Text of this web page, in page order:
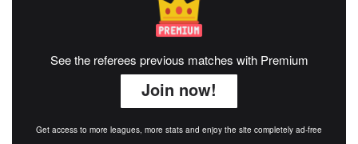
See the referees previous matches with Premium
Join now!
Get access to more leagues, more stats and enjoy the site completely ad-free